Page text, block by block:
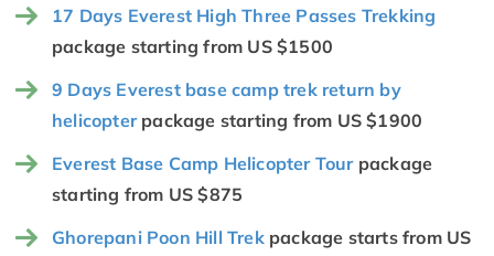
17 Days Everest High Three Passes Trekking
package starting from US $1500
9 Days Everest base camp trek return by
helicopterpackage starting from US $1900
Everest Base Camp Helicopter Tourpackage
starting from US $875
Ghorepani Poon Hill Trekpackage starts from US